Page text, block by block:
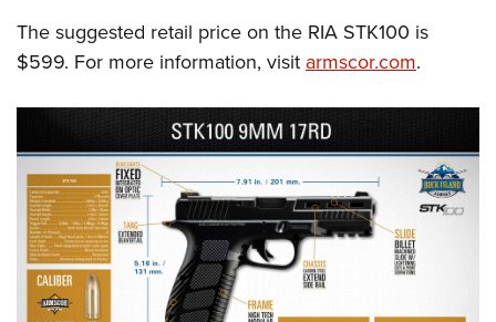
The suggested retail price on the RIA STK100 is
$599. For more information, visit armscor.com.